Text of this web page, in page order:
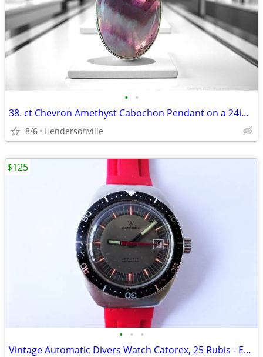
• •
38. ct Chevron Amethyst Cabochon Pendant on a 24in Sterling Silver Ne
8/6 Hendersonville
• • •
Vintage Automatic Divers Watch Catorex, 25 Rubis - Excellent Condition
$125